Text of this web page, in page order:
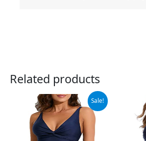
Related products
Sale!
Original
price
was:
$25.99.
Current
price
is:
$19.99.